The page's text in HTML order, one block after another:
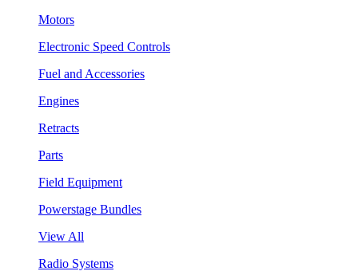
Motors
Electronic Speed Controls
Fuel and Accessories
Engines
Retracts
Parts
Field Equipment
Powerstage Bundles
View All
Radio Systems